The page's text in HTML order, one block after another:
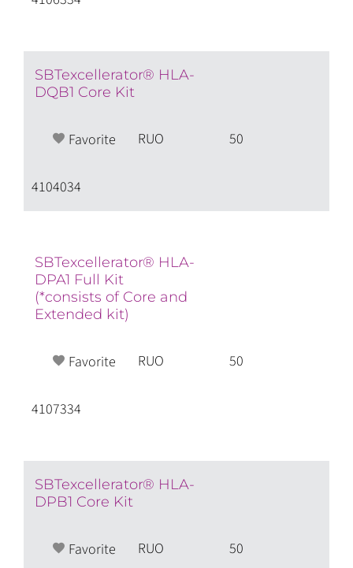
SBTexcellerator® HLA-
DQB1 Core Kit
RUO 50
4104034
Favorite
SBTexcellerator® HLA-
DPA1 Full Kit
(*consists of Core and
Extended kit)
RUO 50
4107334
Favorite
SBTexcellerator® HLA-
DPB1 Core Kit
RUO 50
Favorite